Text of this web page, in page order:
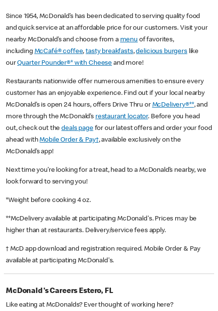
Since 1954, McDonald’s has been dedicated to serving quality food
and quick service at an affordable price for our customers. Visit your
nearby McDonald’s and choose from a menu of favorites,
including McCafé® coffee,tasty breakfasts,delicious burgerslike
ourQuarter Pounder®* with Cheese and more!
Restaurants nationwide offer numerous amenities to ensure every
customer has an enjoyable experience. Find out if your local nearby
McDonald’s is open 24 hours, offers Drive Thru or McDelivery®**, and
more through the McDonald’s restaurant locator. Before you head
out, check out thedeals pagefor our latest offers and order your food
ahead withMobile Order & Pay†, available exclusively on the
McDonald’s app!
Next time you’re looking for a treat, head to a McDonald’s nearby, we
look forward to serving you!
*Weight before cooking 4 oz.
**McDelivery available at participating McDonald's. Prices may be
higher than at restaurants. Delivery/service fees apply.
† McD app download and registration required. Mobile Order & Pay
available at participating McDonald's.
McDonald's Careers Estero, FL
Like eating at McDonalds? Ever thought of working here?